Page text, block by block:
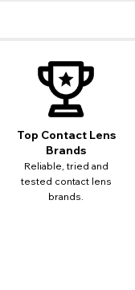
Top Contact Lens
Brands
Reliable, tried and
tested contact lens
brands.
If